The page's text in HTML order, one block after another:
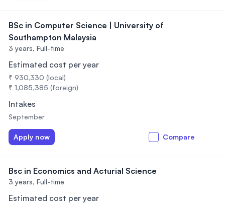
BSc in Computer Science | University of
Southampton Malaysia
3 years, Full-time
Estimated cost per year
₹ 930,330 (local)
₹ 1,085,385 (foreign)
Intakes
September
Apply now Compare
Bsc in Economics and Acturial Science
3 years, Full-time
Estimated cost per year